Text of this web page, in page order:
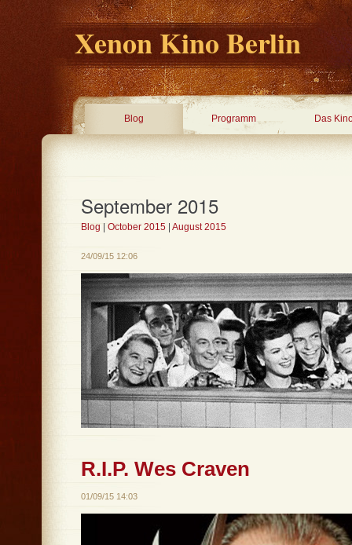
Xenon Kino Berlin
Blog Programm Das
September 2015
Blog October 2015 August 2015
24/09/15 12:06
R.I.P. Wes Craven
01/09/15 14:03